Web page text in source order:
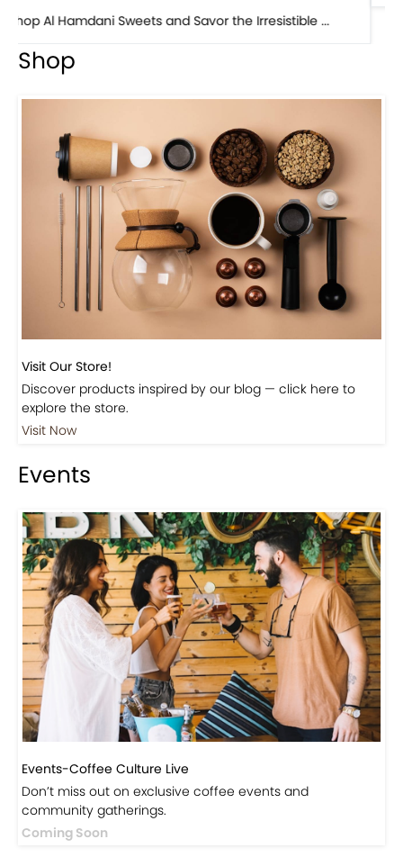
Shop
explore the store.
Visit Now
Events
Events-Coffee Culture Live
community gatherings.
Coming Soon
Jobs